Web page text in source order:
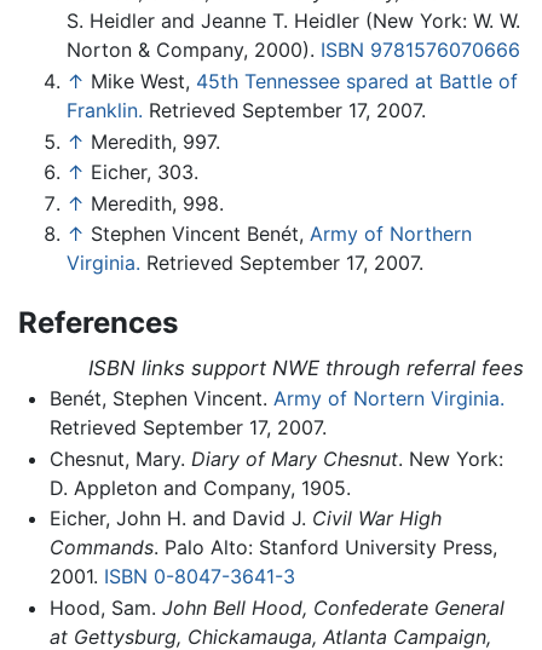
S. Heidler and Jeanne T. Heidler (New York: W. W.
Norton & Company, 2000). ISBN 9781576070666
↑ Mike West, 45th Tennessee spared at Battle of
Franklin. Retrieved September 17, 2007.
↑ Meredith, 997.
↑ Eicher, 303.
↑ Meredith, 998.
↑ Stephen Vincent Benét, Army of Northern
Virginia. Retrieved September 17, 2007.
References
ISBN links support NWE through referral fees
Benét, Stephen Vincent. Army of Nortern Virginia.
Retrieved September 17, 2007.
Chesnut, Mary. Diary of Mary Chesnut. New York:
D. Appleton and Company, 1905.
Eicher, John H. and David J. Civil War High
Commands. Palo Alto: Stanford University Press,
2001. ISBN 0-8047-3641-3
Hood, Sam. John Bell Hood, Confederate General
at Gettysburg, Chickamauga, Atlanta Campaign,